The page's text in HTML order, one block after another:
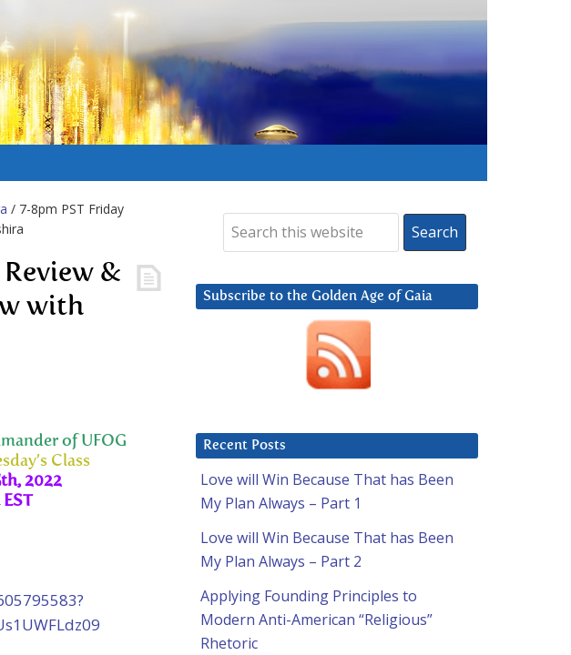
/ 7-8pm PST Friday
&
with
of UFOG
Class
2022
Subscribe to the Golden Age of Gaia
Recent Posts
Love will Win Because That has Been
My Plan Always – Part 1
Love will Win Because That has Been
My Plan Always – Part 2
Applying Founding Principles to
Modern Anti-American “Religious”
Rhetoric